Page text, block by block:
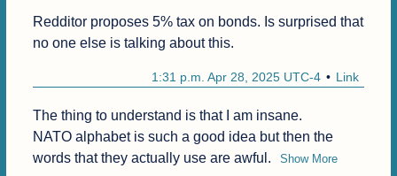
Redditor proposes 5% tax on bonds. Is surprised that
no one else is talking about this.
Link
1:31 p.m. Apr 28, 2025 UTC-4
The thing to understand is that I am insane.
NATO alphabet is such a good idea but then the
words that they actually use are awful.
Show More